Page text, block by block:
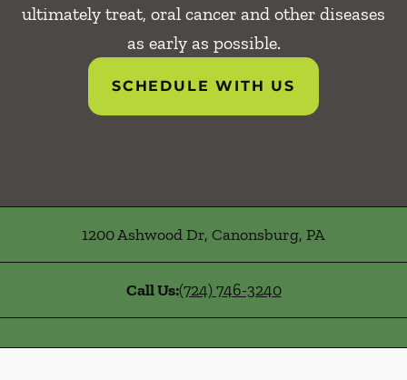
ultimately treat, oral cancer and other diseases
as early as possible.
SCHEDULE WITH US
1200 Ashwood Dr, Canonsburg, PA
Call Us:(724) 746-3240